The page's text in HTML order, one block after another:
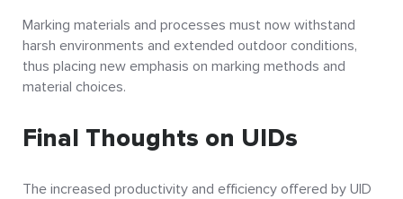
Marking materials and processes must now withstand
harsh environments and extended outdoor conditions,
thus placing new emphasis on marking methods and
material choices.
Final Thoughts on UIDs
The increased productivity and efficiency offered by UID